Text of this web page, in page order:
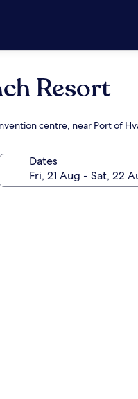
Resort
centre, near Port of
Dates